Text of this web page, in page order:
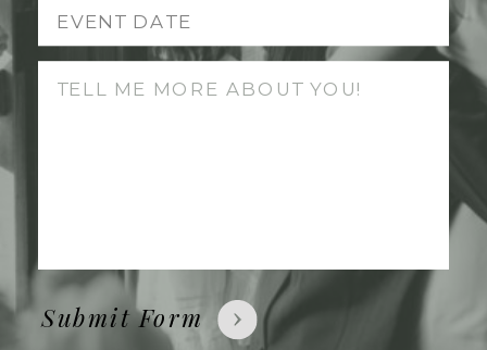
Submit Form